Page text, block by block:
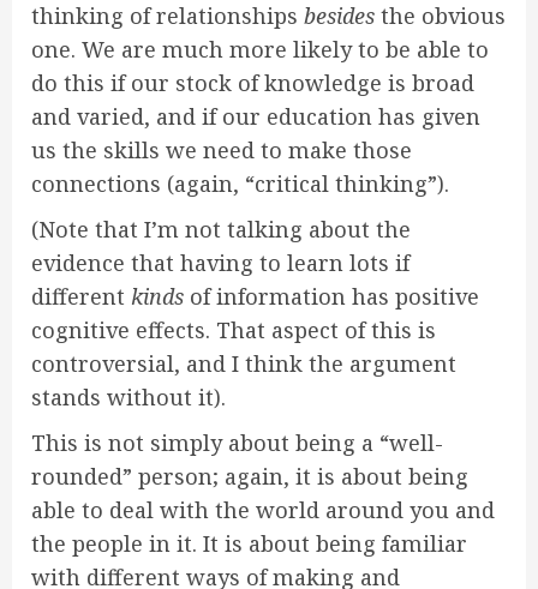
thinking of relationships besides the obvious
one. We are much more likely to be able to
do this if our stock of knowledge is broad
and varied, and if our education has given
us the skills we need to make those
connections (again, “critical thinking”).
(Note that I’m not talking about the
evidence that having to learn lots if
different kinds of information has positive
cognitive effects. That aspect of this is
controversial, and I think the argument
stands without it).
This is not simply about being a “well-
rounded” person; again, it is about being
able to deal with the world around you and
the people in it. It is about being familiar
with different ways of making and